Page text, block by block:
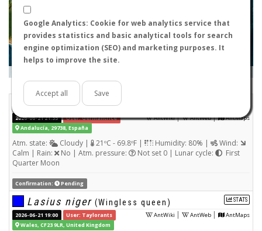
Google Analytics: Cookie for web analytics service that
provides statistics and basic analytical tools for search
engine optimization (SEO) and marketing purposes. It
helps to improve the site.
Accept all Save
Days old: 2 - 3
Lasius niger (Nuptial flight)
AntWiki| AntWeb| AntMaps
2026-06-21 21:35
User: Germantrice
Andalucía, 29738, España
Atm. state: Cloudy | 21ºC - 69.8ºF | Humidity: 80% |
Wind:
Calm | Rain:
No | Atm. pressure: Not set 0 | Lunar cycle:
First
Quarter Moon
Confirmation: Pending
STATS
Lasius niger (Wingless queen)
AntWiki | AntWeb | AntMaps
2026-06-21 19:00
User: Taylorants
Wales, CF23 9LR, United Kingdom